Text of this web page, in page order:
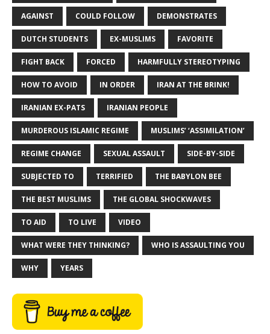
AGAINST COULD FOLLOW DEMONSTRATES
DUTCH STUDENTS EX-MUSLIMS FAVORITE
FIGHT BACK FORCED HARMFULLY STEREOTYPING
HOW TO AVOID IN ORDER IRAN AT THE BRINK!
IRANIAN EX-PATS IRANIAN PEOPLE
MURDEROUS ISLAMIC REGIME MUSLIMS’ ‘ASSIMILATION’
REGIME CHANGE SEXUAL ASSAULT SIDE-BY-SIDE
SUBJECTED TO TERRIFIED THE BABYLON BEE
THE BEST MUSLIMS THE GLOBAL SHOCKWAVES
TO AID TO LIVE VIDEO
WHAT WERE THEY THINKING? WHO IS ASSAULTING YOU
WHY YEARS